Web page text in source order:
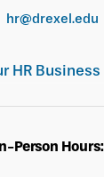
hr@drexel.edu
HR
Person Hours: